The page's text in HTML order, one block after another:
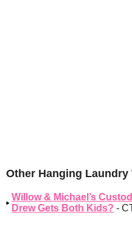
Other Hanging Laundry
Willow & Michael’s
Drew Gets Both Kids? -